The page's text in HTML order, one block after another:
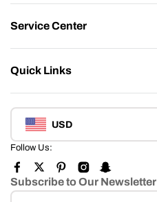
Service Center
Quick Links
USD
Follow Us:
Subscribe to Our Newsletter